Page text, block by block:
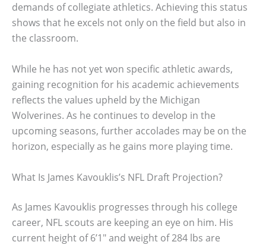
demands of collegiate athletics. Achieving this status
shows that he excels not only on the field but also in
the classroom.
While he has not yet won specific athletic awards,
gaining recognition for his academic achievements
reflects the values upheld by the Michigan
Wolverines. As he continues to develop in the
upcoming seasons, further accolades may be on the
horizon, especially as he gains more playing time.
What Is James Kavouklis’s NFL Draft Projection?
As James Kavouklis progresses through his college
career, NFL scouts are keeping an eye on him. His
current height of 6’1″ and weight of 284 lbs are